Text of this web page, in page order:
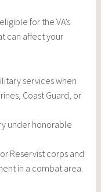
for the VA’s
can affect your
services when
Coast Guard, or
under honorable
Reservist corps and
in a combat area.